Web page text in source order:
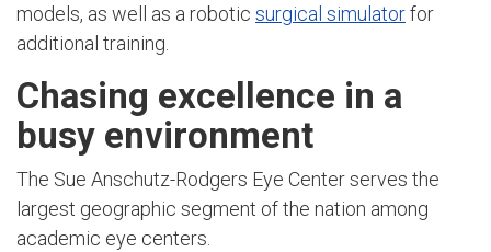
models, as well as a robotic surgical simulatorfor
additional training.
Chasing excellence in a
busy environment
The Sue Anschutz-Rodgers Eye Center serves the
largest geographic segment of the nation among
academic eye centers.